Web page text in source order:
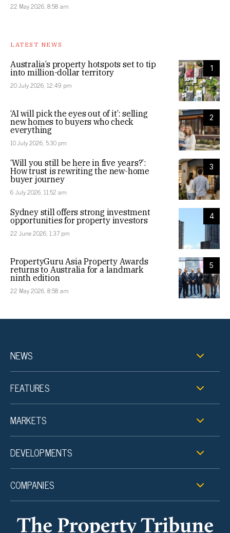
22 May 2026, 8:58 am
LATEST NEWS
1
Australia’s property hotspots set to tip
into million-dollar territory
20 July 2026, 12:49 pm
2
‘AI will pick the eyes out of it’: selling
new homes to buyers who check
everything
10 July 2026, 5:30 pm
3
‘Will you still be here in five years?’:
How trust is rewriting the new-home
buyer journey
6 July 2026, 11:52 am
4
Sydney still offers strong investment
opportunities for property investors
22 June 2026, 1:37 pm
5
PropertyGuru Asia Property Awards
returns to Australia for a landmark
ninth edition
22 May 2026, 8:58 am
NEWS
FEATURES
MARKETS
DEVELOPMENTS
COMPANIES